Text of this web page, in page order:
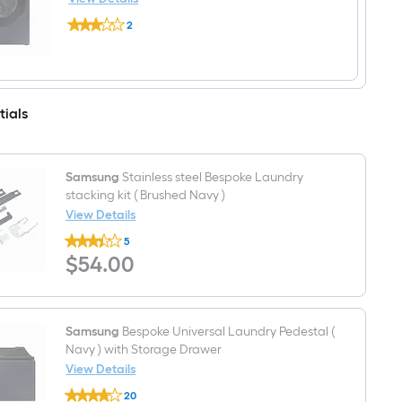
Front
Load
Washer
Navy
)
Samsung
Bespoke
Cycle
Brushed
Navy
)
Energy
Star
Certified
2
Samsung Stainless steel Bespoke Laundry
stacking kit ( Brushed Navy )
View Details
Samsung
Stainless
steel
Bespoke
stacking
(
Brushed
Navy
)
5
$54.00
$54.00
Samsung Bespoke Universal Laundry Pedestal (
Navy ) with Storage Drawer
View Details
Samsung
20